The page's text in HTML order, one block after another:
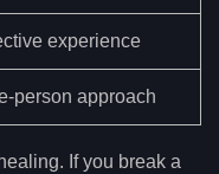
experience
person approach
If you break a